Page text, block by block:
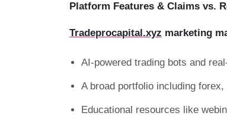
Platform Features & Claims vs.
Tradeprocapital.xyz marketing
AI-powered trading bots and
A broad portfolio including
Educational resources like